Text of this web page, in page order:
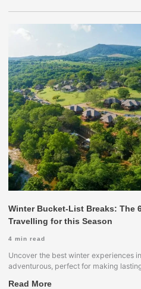
Winter Bucket-List Breaks: The
Travelling for this Season
4 min read
Uncover the best winter experiences
adventurous, perfect for making
Read More